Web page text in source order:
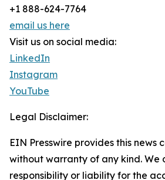
+1 888-624-7764
email us here
Visit us on social media:
LinkedIn
Instagram
YouTube
Legal Disclaimer:
EIN Presswire provides this news
without warranty of any kind. We
responsibility or liability for the